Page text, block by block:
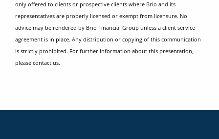
only offered to clients or prospective clients where Brio and its
representatives are properly licensed or exempt from licensure. No
advice may be rendered by Brio Financial Group unless a client service
agreement is in place. Any distribution or copying of this communication
is strictly prohibited. For further information about this presentation,
please contact us.